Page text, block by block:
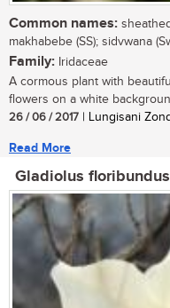
Common names:
makhabebe (SS); sidvwana
Family: Iridaceae
A cormous plant with
flowers on a white
26 / 06 / 2017 | Lungisani
Read More
Gladiolus floribundus